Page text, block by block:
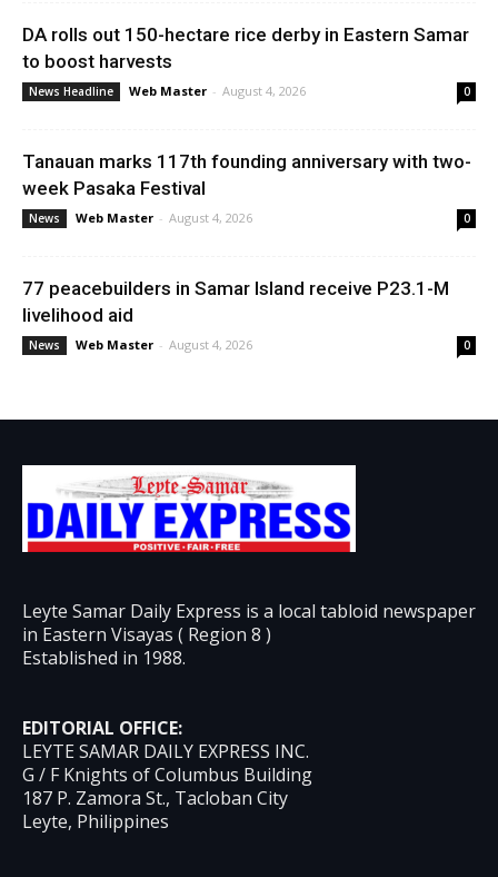
DA rolls out 150-hectare rice derby in Eastern Samar
to boost harvests
News Headline Web Master - August 4, 2026 0
Tanauan marks 117th founding anniversary with two-
week Pasaka Festival
News Web Master - August 4, 2026 0
77 peacebuilders in Samar Island receive P23.1-M
livelihood aid
News Web Master - August 4, 2026 0
Leyte Samar Daily Express is a local tabloid newspaper
in Eastern Visayas ( Region 8 )
Established in 1988.
EDITORIAL OFFICE:
LEYTE SAMAR DAILY EXPRESS INC.
G / F Knights of Columbus Building
187 P. Zamora St., Tacloban City
Leyte, Philippines